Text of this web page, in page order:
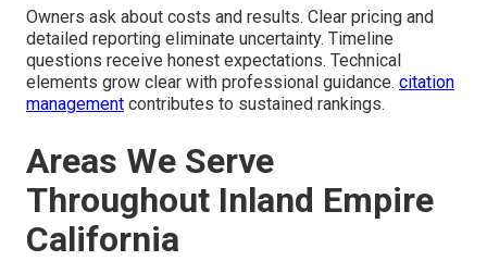
Owners ask about costs and results. Clear pricing and
detailed reporting eliminate uncertainty. Timeline
questions receive honest expectations. Technical
elements grow clear with professional guidance. citation
management contributes to sustained rankings.
Areas We Serve
Throughout Inland Empire
California